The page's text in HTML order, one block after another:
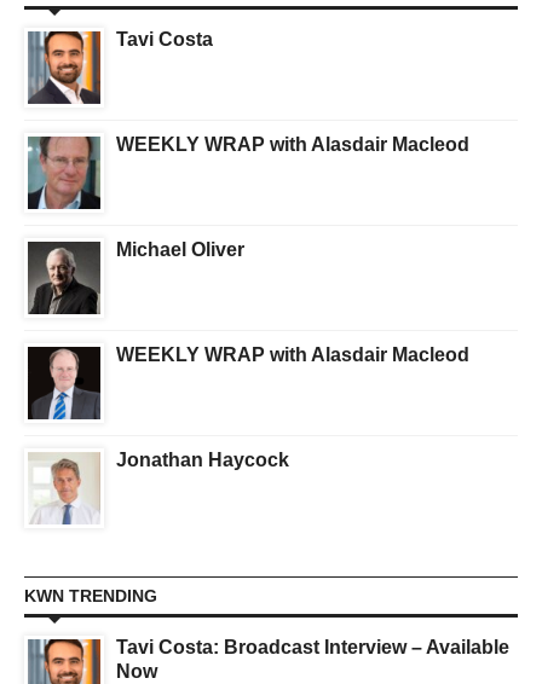
Tavi Costa
WEEKLY WRAP with Alasdair Macleod
Michael Oliver
WEEKLY WRAP with Alasdair Macleod
Jonathan Haycock
KWN TRENDING
Tavi Costa: Broadcast Interview – Available
Now